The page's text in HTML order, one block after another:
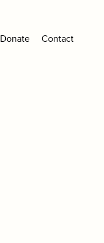
Donate Contact